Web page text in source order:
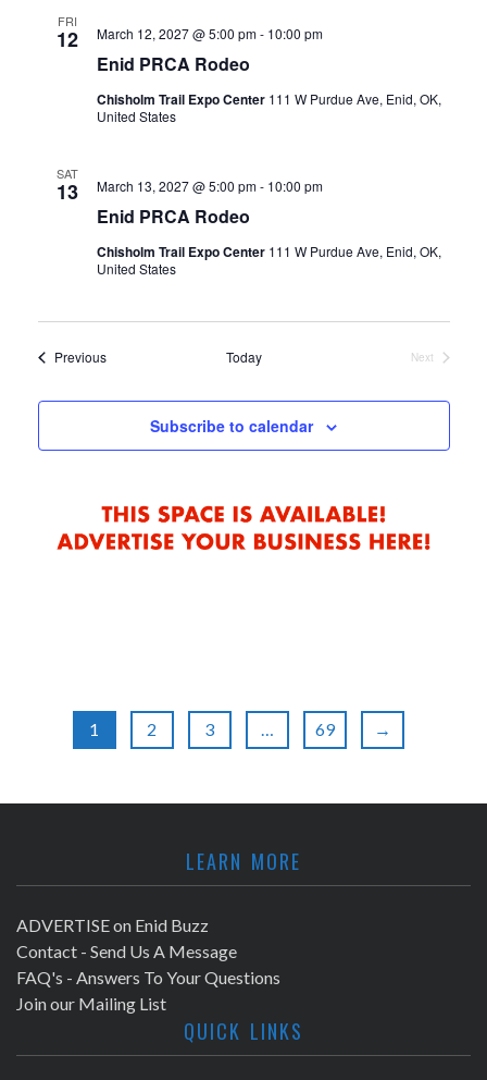
FRI
12
Enid PRCA Rodeo
March 12, 2027 @ 5:00 pm- 10:00 pm
Chisholm Trail Expo Center 111 W Purdue Ave, Enid, OK,
United States
SAT
13
Enid PRCA Rodeo
March 13, 2027 @ 5:00 pm- 10:00 pm
Chisholm Trail Expo Center 111 W Purdue Ave, Enid, OK,
United States
PreviousEvents Today
Next
Subscribe to calendar
1 2 3 … 69 →
LEARN MORE
ADVERTISE on Enid Buzz
Contact - Send Us A Message
FAQ's - Answers To Your Questions
Join our Mailing List
QUICK LINKS